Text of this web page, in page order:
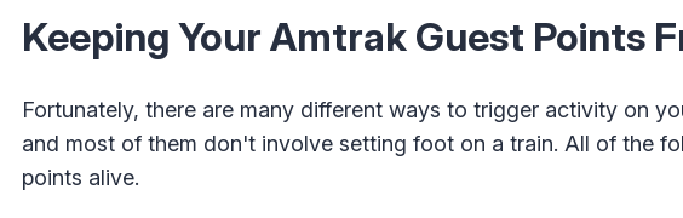
Keeping Your Amtrak Guest Points
Fortunately, there are many different ways to trigger activity on
and most of them don't involve setting foot on a train. All of the
points alive.